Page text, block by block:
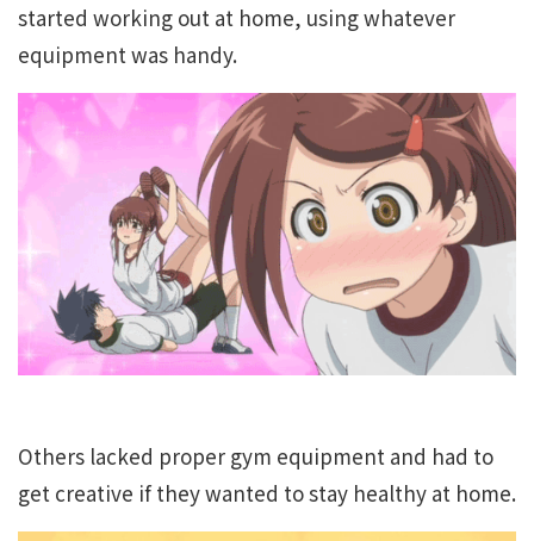
started working out at home, using whatever
equipment was handy.
Others lacked proper gym equipment and had to
get creative if they wanted to stay healthy at home.